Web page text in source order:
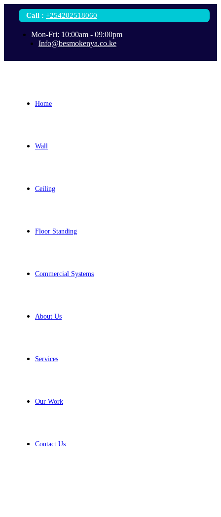
Call : +254202518060
Mon-Fri: 10:00am - 09:00pm
Info@besmokenya.co.ke
Home
Wall
Ceiling
Floor Standing
Commercial Systems
About Us
Services
Our Work
Contact Us